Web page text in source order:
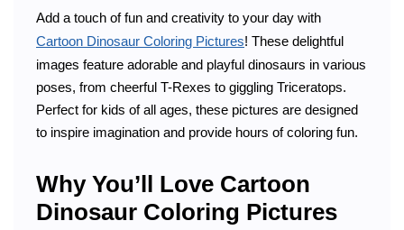
Add a touch of fun and creativity to your day with
Cartoon Dinosaur Coloring Pictures! These delightful
images feature adorable and playful dinosaurs in various
poses, from cheerful T-Rexes to giggling Triceratops.
Perfect for kids of all ages, these pictures are designed
to inspire imagination and provide hours of coloring fun.
Why You’ll Love Cartoon
Dinosaur Coloring Pictures